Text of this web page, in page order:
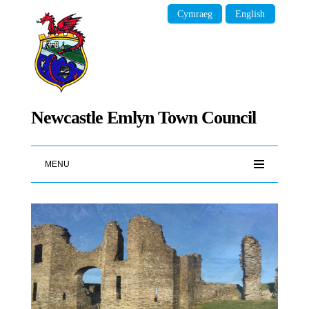
Newcastle Emlyn Town Council
Cymraeg English
MENU